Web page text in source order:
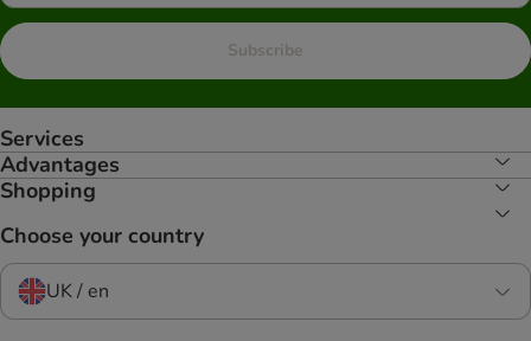
Subscribe
Services
Advantages
Shopping
Choose your country
UK / en